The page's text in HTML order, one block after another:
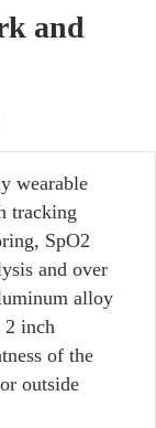
and
wearable
tracking
SpO2
and over
alloy
2 inch
of the
outside